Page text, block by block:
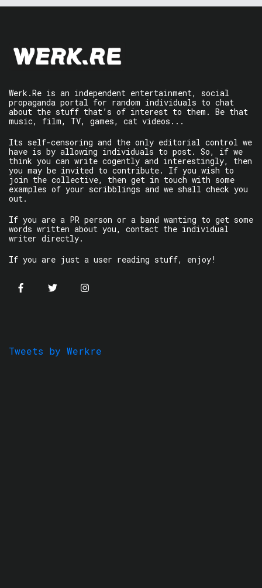
Werk.Re is an independent entertainment, social
propaganda portal for random individuals to chat
about the stuff that’s of interest to them. Be that
music, film, TV, games, cat videos...
Its self-censoring and the only editorial control we
have is by allowing individuals to post. So, if we
think you can write cogently and interestingly, then
you may be invited to contribute. If you wish to
join the collective, then get in touch with some
examples of your scribblings and we shall check you
out.
If you are a PR person or a band wanting to get some
words written about you, contact the individual
writer directly.
If you are just a user reading stuff, enjoy!
Tweets by Werkre